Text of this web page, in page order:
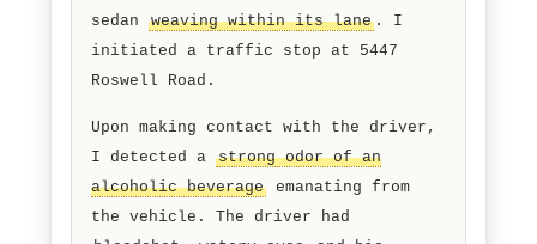
Roswell Road, I observed a silver
sedanweaving within its lane . I
initiated a traffic stop at 5447
Upon making contact with the driver,
I detected astrong odor of an
alcoholic beverageemanating from
the vehicle. The driver had